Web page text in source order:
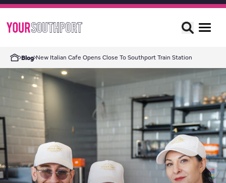
Blog New Italian Cafe Opens Close To Southport Train Station